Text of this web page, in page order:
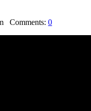
Comments: 0